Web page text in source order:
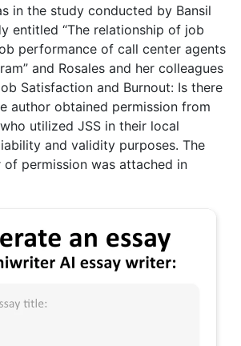
in the study conducted by Bansil
entitled “The relationship of job
performance of call center agents
and Rosales and her colleagues
Satisfaction and Burnout: Is there
author obtained permission from
utilized JSS in their local
and validity purposes. The
permission was attached in